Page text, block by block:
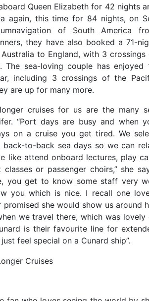
Queen Elizabeth for 42 nights
again, this time for 84 nights, on
of South America
they have also booked a 71-
to England, with 3 crossings
The sea-loving couple has enjoyed
including 3 crossings of the
are up for many more.
cruises for us are the many
“Port days are busy and when
on a cruise you get tired. We
back-to-back sea days so we can
like attend onboard lectures, play
or passenger choirs,” she
you get to know some staff very
you which is nice. I recall one
promised she would show us around
we travel there, which was lovely
is their favourite line for
feel special on a Cunard ship”.